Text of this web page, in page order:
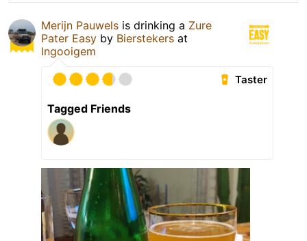
Merijn Pauwels is drinking a Zure
Pater Easy by Bierstekers at
Ingooigem
Taster
Tagged Friends